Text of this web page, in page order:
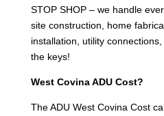
STOP SHOP – we handle
site construction, home
installation, utility
the keys!
West Covina ADU Cost?
The ADU West Covina Cost